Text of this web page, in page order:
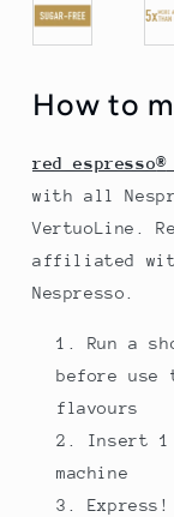
How to
red espresso®
with all
VertuoLine.
affiliated
Nespresso.
Run a
before use
flavours
Insert 1
machine
Express!